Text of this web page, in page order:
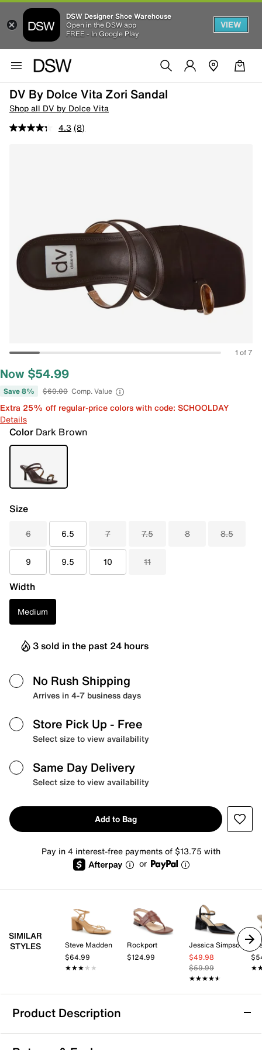
DSW Designer Shoe Warehouse
Open in the DSW app
FREE - In Google Play
VIEW
DV By Dolce Vita Zori Sandal
Shop all DV by Dolce Vita
4.3 (8)
1 of 7
Now $54.99
Save 8% $60.00 Comp. Value
Extra 25% off regular-price colors with code: SCHOOLDAY
Details
Color Dark Brown
Size
6 6.5 7 7.5 8 8.5
9 9.5 10 11
Width
Medium
3 sold in the past 24 hours
No Rush Shipping
Arrives in 4-7 business days
Store Pick Up - Free
Select size to view availability
Same Day Delivery
Select size to view availability
Add to Bag
Pay in 4 interest-free payments of $13.75 with
or
SIMILAR
STYLES
Steve Madden
$64.99
★★★★★
★★★★★
Rockport
$124.99
Jessica Simpson
$49.98
$59.99
★★★★★
★★★★★
Product Description
DV by Dolce Vita Zori Sandal